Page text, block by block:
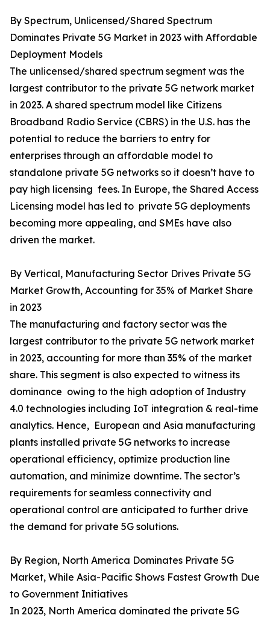
By Spectrum, Unlicensed/Shared Spectrum
Dominates Private 5G Market in 2023 with Affordable
Deployment Models
The unlicensed/shared spectrum segment was the
largest contributor to the private 5G network market
in 2023. A shared spectrum model like Citizens
Broadband Radio Service (CBRS) in the U.S. has the
potential to reduce the barriers to entry for
enterprises through an affordable model to
standalone private 5G networks so it doesn’t have to
pay high licensing fees. In Europe, the Shared Access
Licensing model has led to private 5G deployments
becoming more appealing, and SMEs have also
driven the market.
By Vertical, Manufacturing Sector Drives Private 5G
Market Growth, Accounting for 35% of Market Share
in 2023
The manufacturing and factory sector was the
largest contributor to the private 5G network market
in 2023, accounting for more than 35% of the market
share. This segment is also expected to witness its
dominance owing to the high adoption of Industry
4.0 technologies including IoT integration & real-time
analytics. Hence, European and Asia manufacturing
plants installed private 5G networks to increase
operational efficiency, optimize production line
automation, and minimize downtime. The sector’s
requirements for seamless connectivity and
operational control are anticipated to further drive
the demand for private 5G solutions.
By Region, North America Dominates Private 5G
Market, While Asia-Pacific Shows Fastest Growth Due
to Government Initiatives
In 2023, North America dominated the private 5G